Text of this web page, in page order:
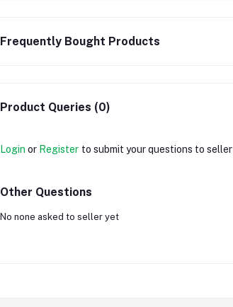
Frequently Bought Products
Product Queries (0)
Login or Register to submit your questions to seller
Other Questions
No none asked to seller yet